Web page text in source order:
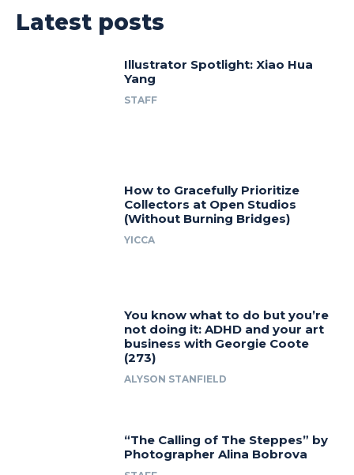
Latest posts
Illustrator Spotlight: Xiao Hua
Yang
STAFF
How to Gracefully Prioritize
Collectors at Open Studios
(Without Burning Bridges)
YICCA
You know what to do but you’re
not doing it: ADHD and your art
business with Georgie Coote
(273)
ALYSON STANFIELD
“The Calling of The Steppes” by
Photographer Alina Bobrova